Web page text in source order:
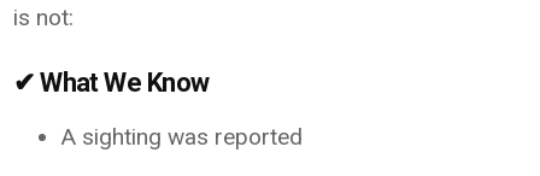
is not:
✔ What We Know
A sighting was reported